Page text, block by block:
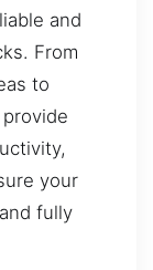
and
From
to
your
fully